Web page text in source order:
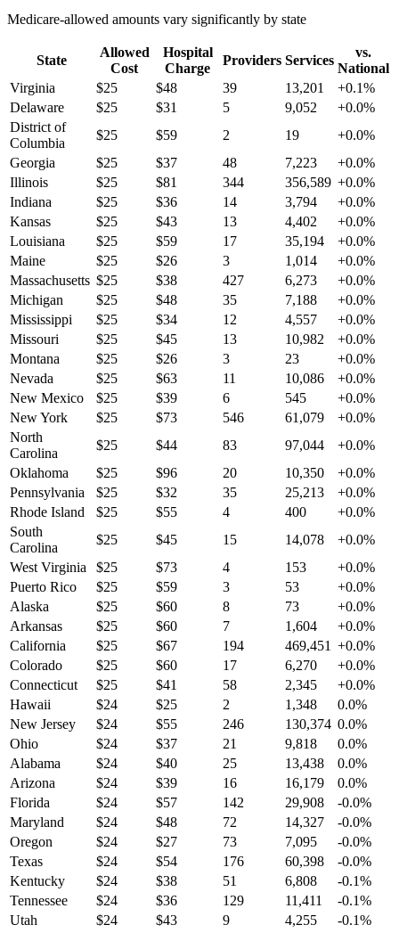
Medicare-allowed amounts vary significantly by state
State
Allowed
Cost
Hospital
Charge
Providers Services
vs.
National
Virginia
$25 $48 39 13,201 +0.1%
Delaware
$25 $31 5 9,052 +0.0%
District of
Columbia
$25 $59 2 19 +0.0%
Georgia
$25 $37 48 7,223 +0.0%
Illinois
$25 $81 344 356,589 +0.0%
Indiana
$25 $36 14 3,794 +0.0%
Kansas
$25 $43 13 4,402 +0.0%
Louisiana
$25 $59 17 35,194 +0.0%
Maine
$25 $26 3 1,014 +0.0%
Massachusetts $25 $38 427 6,273 +0.0%
Michigan
$25 $48 35 7,188 +0.0%
Mississippi
$25 $34 12 4,557 +0.0%
Missouri
$25 $45 13 10,982 +0.0%
Montana
$25 $26 3 23 +0.0%
Nevada
$25 $63 11 10,086 +0.0%
New Mexico
$25 $39 6 545 +0.0%
New York
$25 $73 546 61,079 +0.0%
North
Carolina
$25 $44 83 97,044 +0.0%
Oklahoma
$25 $96 20 10,350 +0.0%
Pennsylvania
$25 $32 35 25,213 +0.0%
Rhode Island
$25 $55 4 400 +0.0%
South
Carolina
$25 $45 15 14,078 +0.0%
West Virginia
$25 $73 4 153 +0.0%
Puerto Rico
$25 $59 3 53 +0.0%
Alaska
$25 $60 8 73 +0.0%
Arkansas
$25 $60 7 1,604 +0.0%
California
$25 $67 194 469,451 +0.0%
Colorado
$25 $60 17 6,270 +0.0%
Connecticut
$25 $41 58 2,345 +0.0%
Hawaii
$24 $25 2 1,348 0.0%
New Jersey
$24 $55 246 130,374 0.0%
Ohio
$24 $37 21 9,818 0.0%
Alabama
$24 $40 25 13,438 0.0%
Arizona
$24 $39 16 16,179 0.0%
Florida
$24 $57 142 29,908 -0.0%
Maryland
$24 $48 72 14,327 -0.0%
Oregon
$24 $27 73 7,095 -0.0%
Texas
$24 $54 176 60,398 -0.0%
Kentucky
$24 $38 51 6,808 -0.1%
Tennessee
$24 $36 129 11,411 -0.1%
Utah
$24 $43 9 4,255 -0.1%